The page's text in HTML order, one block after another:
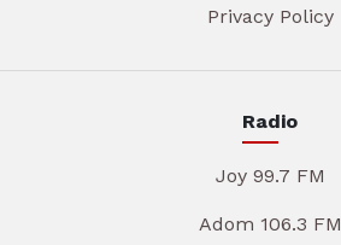
Privacy Policy
Radio
Joy 99.7 FM
Adom 106.3 FM